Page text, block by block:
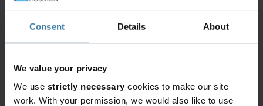
Consent Details About
We value your privacy
We use strictly necessary cookies to make our site
work. With your permission, we would also like to use
Empower your business with AI insights and
expert strategies